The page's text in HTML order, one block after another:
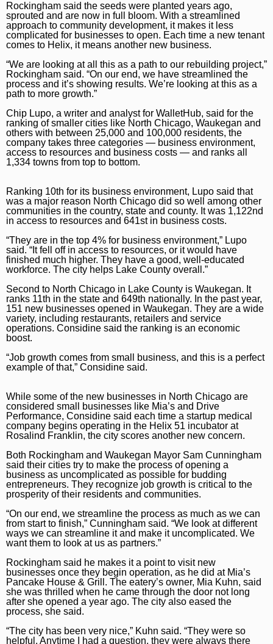
Rockingham said the seeds were planted years ago,
sprouted and are now in full bloom. With a streamlined
approach to community development, it makes it less
complicated for businesses to open. Each time a new tenant
comes to Helix, it means another new business.
“We are looking at all this as a path to our rebuilding project,”
Rockingham said. “On our end, we have streamlined the
process and it’s showing results. We’re looking at this as a
path to more growth.”
Chip Lupo, a writer and analyst for WalletHub, said for the
ranking of smaller cities like North Chicago, Waukegan and
others with between 25,000 and 100,000 residents, the
company takes three categories — business environment,
access to resources and business costs — and ranks all
1,334 towns from top to bottom.
Ranking 10th for its business environment, Lupo said that
was a major reason North Chicago did so well among other
communities in the country, state and county. It was 1,122nd
in access to resources and 641st in business costs.
“They are in the top 4% for business environment,” Lupo
said. “It fell off in access to resources, or it would have
finished much higher. They have a good, well-educated
workforce. The city helps Lake County overall.”
Second to North Chicago in Lake County is Waukegan. It
ranks 11th in the state and 649th nationally. In the past year,
151 new businesses opened in Waukegan. They are a wide
variety, including restaurants, retailers and service
operations. Considine said the ranking is an economic
boost.
“Job growth comes from small business, and this is a perfect
example of that,” Considine said.
While some of the new businesses in North Chicago are
considered small businesses like Mia’s and Drive
Performance, Considine said each time a startup medical
company begins operating in the Helix 51 incubator at
Rosalind Franklin, the city scores another new concern.
Both Rockingham and Waukegan Mayor Sam Cunningham
said their cities try to make the process of opening a
business as uncomplicated as possible for budding
entrepreneurs. They recognize job growth is critical to the
prosperity of their residents and communities.
“On our end, we streamline the process as much as we can
from start to finish,” Cunningham said. “We look at different
ways we can streamline it and make it uncomplicated. We
want them to look at us as partners.”
Rockingham said he makes it a point to visit new
businesses once they begin operation, as he did at Mia’s
Pancake House & Grill. The eatery’s owner, Mia Kuhn, said
she was thrilled when he came through the door not long
after she opened a year ago. The city also eased the
process, she said.
“The city has been very nice,” Kuhn said. “They were so
helpful. Anytime I had a question, they were always there